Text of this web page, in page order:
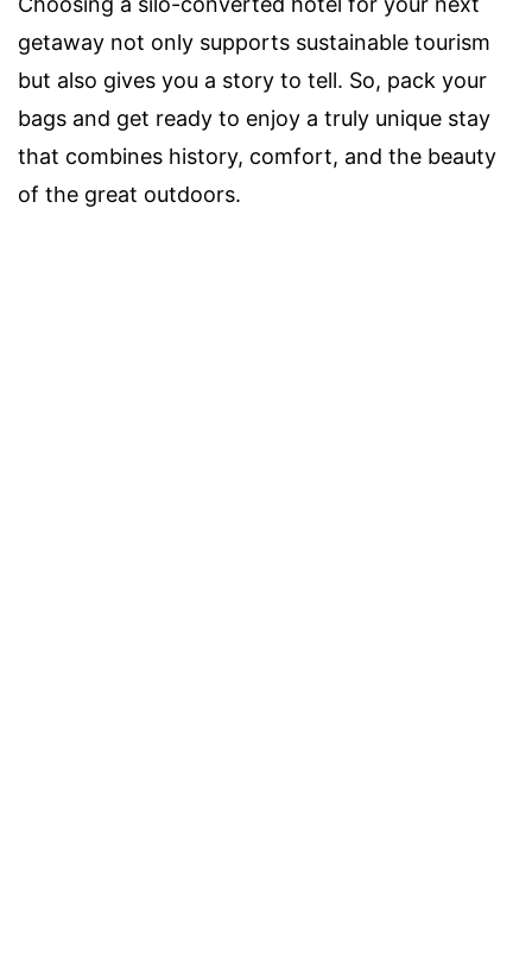
getaway not only supports sustainable tourism
but also gives you a story to tell. So, pack your
bags and get ready to enjoy a truly unique stay
that combines history, comfort, and the beauty
of the great outdoors.